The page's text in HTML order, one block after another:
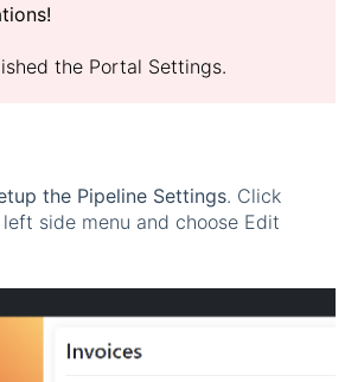
the Portal Settings.
the Pipeline Settings. Click
side menu and choose Edit